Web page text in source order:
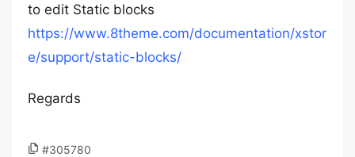
to edit Static blocks
https://www.8theme.com/documentation/xstor
e/support/static-blocks/
Regards
#305780